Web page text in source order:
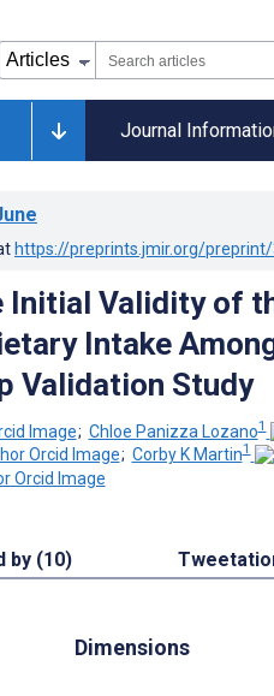
Journal
https://preprints.jmir.org/
Initial Validity of
Intake
Validation Study
; Chloe Panizza Lozano1
; Corby K Martin1
by (10)
Dimensions